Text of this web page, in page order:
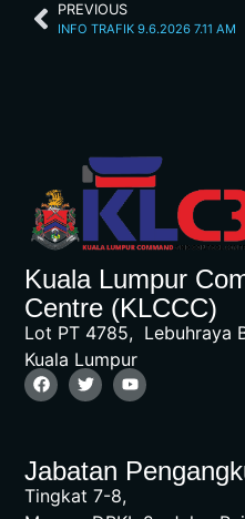
PREVIOUS
INFO TRAFIK 9.6.2026 7.11 AM
Kuala Lumpur
Centre (KLCCC)
Lot PT 4785, Lebuhraya
Kuala Lumpur
Jabatan
Tingkat 7-8,